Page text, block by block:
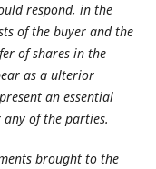
respond, in the
of the buyer and the
of shares in the
as a ulterior
an essential
of the parties.
brought to the